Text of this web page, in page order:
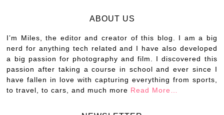
ABOUT US
I’m Miles, the editor and creator of this blog. I am a big
nerd for anything tech related and I have also developed
a big passion for photography and film. I discovered this
passion after taking a course in school and ever since I
have fallen in love with capturing everything from sports,
to travel, to cars, and much more Read More…